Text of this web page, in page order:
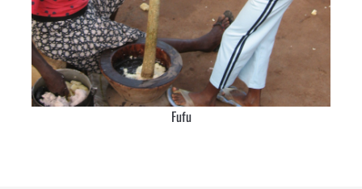
Fufu